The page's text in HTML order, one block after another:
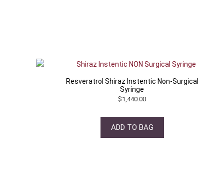
Resveratrol Shiraz Instentic Non-Surgical
Syringe
$1,440.00
ADD TO BAG